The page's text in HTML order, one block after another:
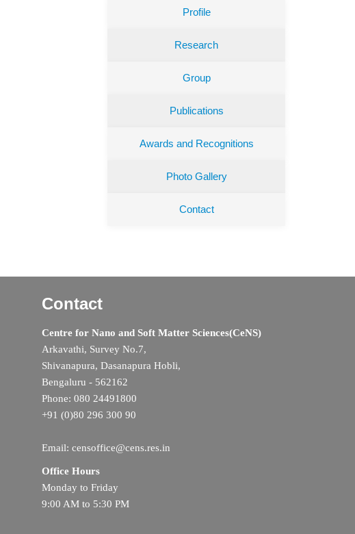
Profile
Research
Group
Publications
Awards and Recognitions
Photo Gallery
Contact
Contact
Centre for Nano and Soft Matter Sciences(CeNS)
Arkavathi, Survey No.7,
Shivanapura, Dasanapura Hobli,
Bengaluru - 562162
Phone: 080 24491800
+91 (0)80 296 300 90
Email: censoffice@cens.res.in
Office Hours
Monday to Friday
9:00 AM to 5:30 PM